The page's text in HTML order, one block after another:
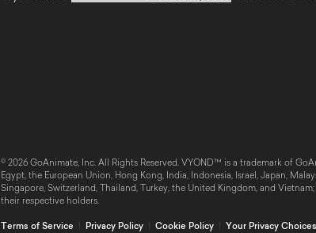
© 2026 GoAnimate, Inc. All Rights Reserved. VYOND™ is a trademark of
Egypt, the European Union, Hong Kong, India, Indonesia, Israel, Japan,
Singapore, Switzerland, Thailand, Turkey, the United Kingdom, and
their respective holders.
Terms of Service Privacy Policy |Cookie Policy |Your Privacy Choices